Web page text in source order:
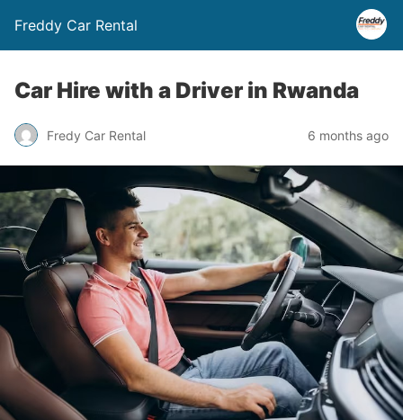
Freddy Car Rental
Car Hire with a Driver in Rwanda
Fredy Car Rental 6 months ago